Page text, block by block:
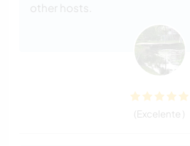
other hosts.
(Excelente )